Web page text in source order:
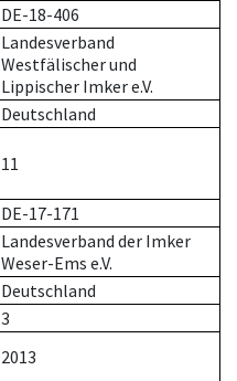
DE-18-406
Landesverband
Westfälischer und
Lippischer Imker e.V.
Deutschland
11
DE-17-171
Landesverband der Imker
Weser-Ems e.V.
Deutschland
3
2013